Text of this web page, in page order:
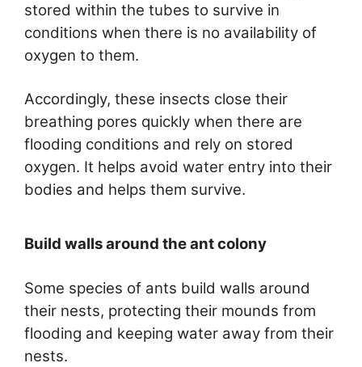
stored within the tubes to survive in
conditions when there is no availability of
oxygen to them.
Accordingly, these insects close their
breathing pores quickly when there are
flooding conditions and rely on stored
oxygen. It helps avoid water entry into their
bodies and helps them survive.
Build walls around the ant colony
Some species of ants build walls around
their nests, protecting their mounds from
flooding and keeping water away from their
nests.